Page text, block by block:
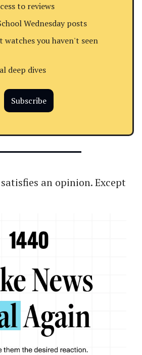
to reviews
Wednesday posts
watches you haven't seen
deep dives
Subscribe
an opinion. Except